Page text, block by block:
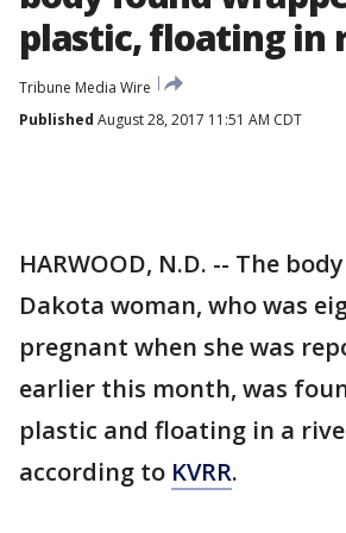
plastic, floating in
Tribune Media Wire
Published August 28, 2017 11:51 AM CDT
HARWOOD, N.D. -- The
Dakota woman, who was
pregnant when she was
earlier this month, was
plastic and floating in a
according to KVRR.